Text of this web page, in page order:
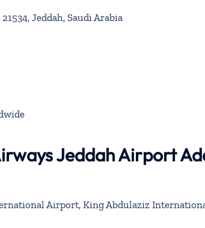
Jeddah, Saudi Arabia
Jeddah Airport
Airport, King Abdulaziz